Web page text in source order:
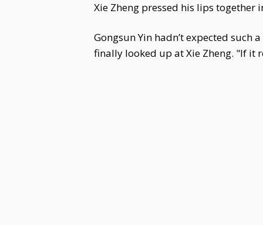
Xie Zheng pressed his lips together
Gongsun Yin hadn’t expected
finally looked up at Xie Zheng. "If it